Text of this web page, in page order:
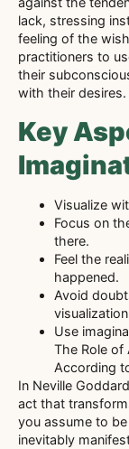
lack, stressing
feeling of the
practitioners to
their
with their desires.
Key
Visualize
Focus on
there.
Feel the
happened.
Avoid
Use
The Role of
According
In Neville
act that
you assume to
inevitably